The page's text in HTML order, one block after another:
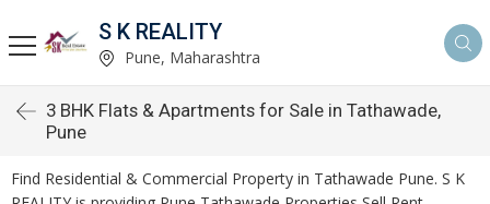
S K REALITY
Pune, Maharashtra
3 BHK Flats & Apartments for Sale in Tathawade,
Pune
Find Residential & Commercial Property in Tathawade Pune. S K